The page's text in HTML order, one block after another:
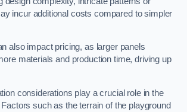
incur additional costs compared to simpler
also impact pricing, as larger panels
materials and production time, driving up
considerations play a crucial role in the
such as the terrain of the playground